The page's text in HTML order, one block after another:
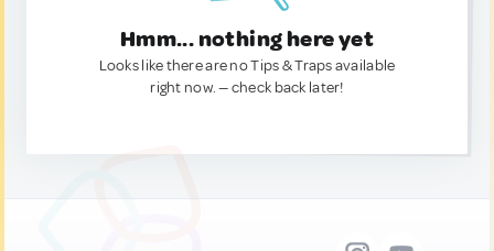
Hmm... nothing here yet
Looks like there are no Tips & Traps available
right now. — check back later!